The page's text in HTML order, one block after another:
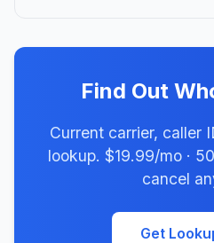
Find Out
Current carrier, caller
lookup. $19.99/mo ·
cancel
Get